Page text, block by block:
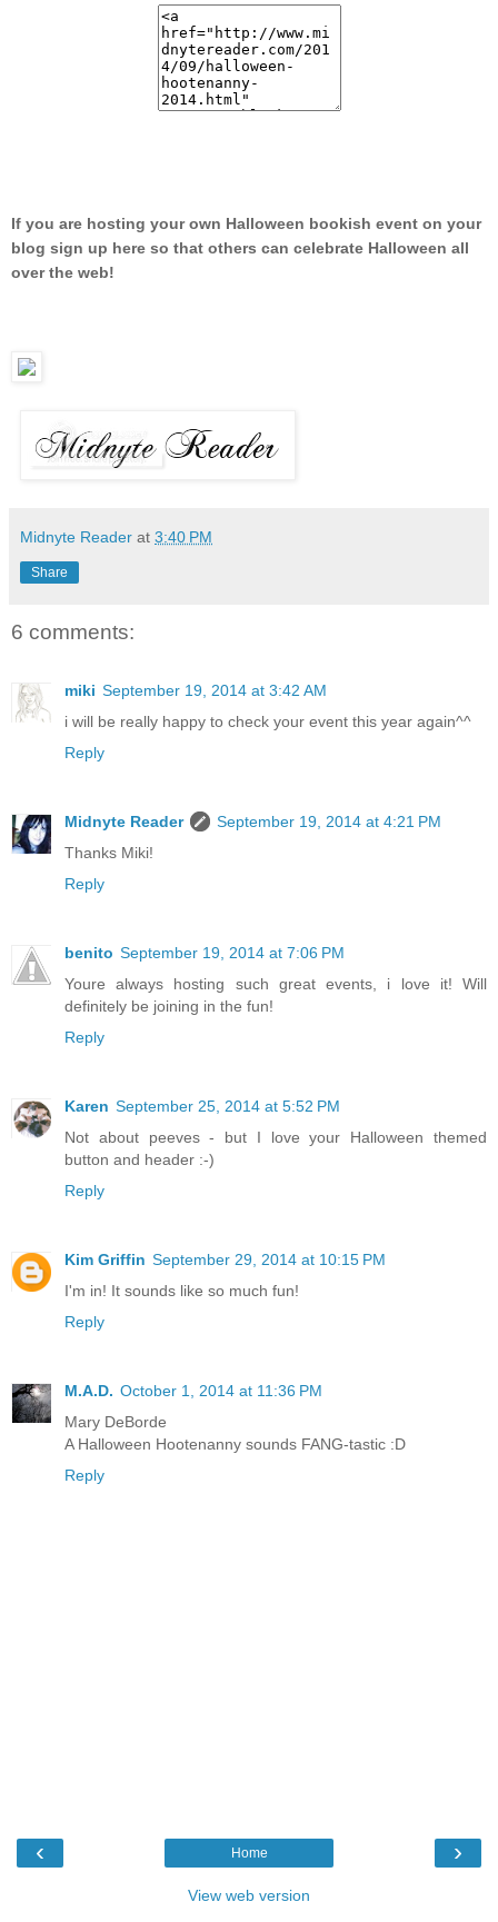
If you are hosting your own Halloween bookish event on your
blog sign up here so that others can celebrate Halloween all
over the web!
Midnyte Reader at 3:40 PM
Share
6 comments:
miki September 19, 2014 at 3:42 AM
i will be really happy to check your event this year again^^
Reply
Midnyte Reader
September 19, 2014 at 4:21 PM
Thanks Miki!
Reply
benito September 19, 2014 at 7:06 PM
Youre always hosting such great events, i love it! Will
definitely be joining in the fun!
Reply
Karen September 25, 2014 at 5:52 PM
Not about peeves - but I love your Halloween themed
button and header :-)
Reply
Kim Griffin September 29, 2014 at 10:15 PM
I'm in! It sounds like so much fun!
Reply
M.A.D. October 1, 2014 at 11:36 PM
Mary DeBorde
A Halloween Hootenanny sounds FANG-tastic :D
Reply
‹ ›
Home
View web version